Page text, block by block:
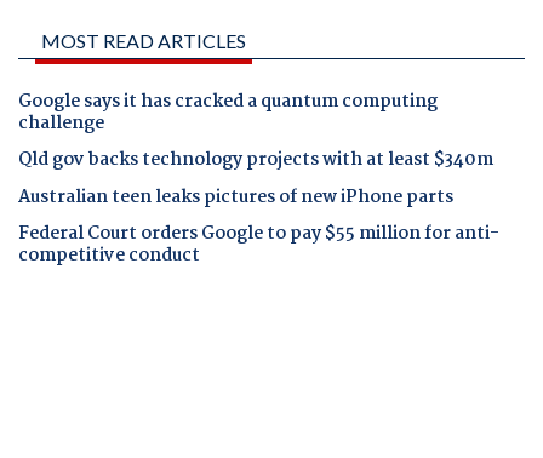
MOST READ ARTICLES
Google says it has cracked a quantum computing
challenge
Qld gov backs technology projects with at least $340m
Australian teen leaks pictures of new iPhone parts
Federal Court orders Google to pay $55 million for anti-
competitive conduct